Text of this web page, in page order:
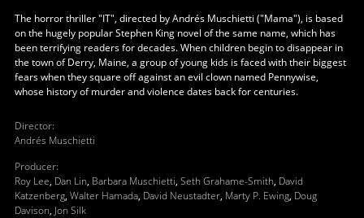
The horror thriller "IT", directed by Andrés Muschietti ("Mama"), is based
on the hugely popular Stephen King novel of the same name, which has
been terrifying readers for decades. When children begin to disappear in
the town of Derry, Maine, a group of young kids is faced with their biggest
fears when they square off against an evil clown named Pennywise,
whose history of murder and violence dates back for centuries.
Director:
Andrés Muschietti
Producer:
Roy Lee, Dan Lin, Barbara Muschietti, Seth Grahame-Smith, David
Katzenberg, Walter Hamada, David Neustadter, Marty P. Ewing, Doug
Davison, Jon Silk